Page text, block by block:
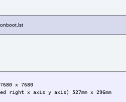
x 7680
right x axis y axis) 527mm x 296mm